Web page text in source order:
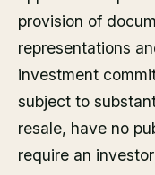
provision of
representations
investment
subject to
resale, have no
require an